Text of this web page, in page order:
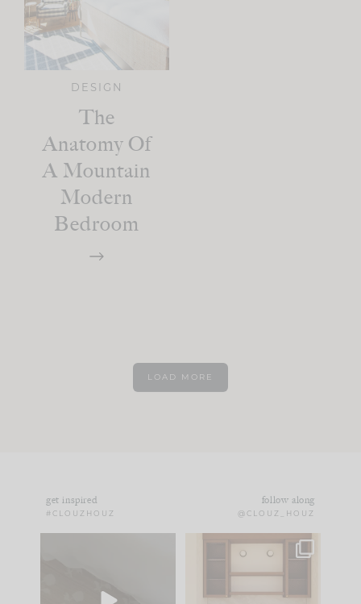
DESIGN
The
Anatomy Of
A Mountain
Modern
Bedroom
LOAD MORE
get inspired
#CLOUZHOUZ
follow along
@CLOUZ_HOUZ
One of my favorite
parts of renovation